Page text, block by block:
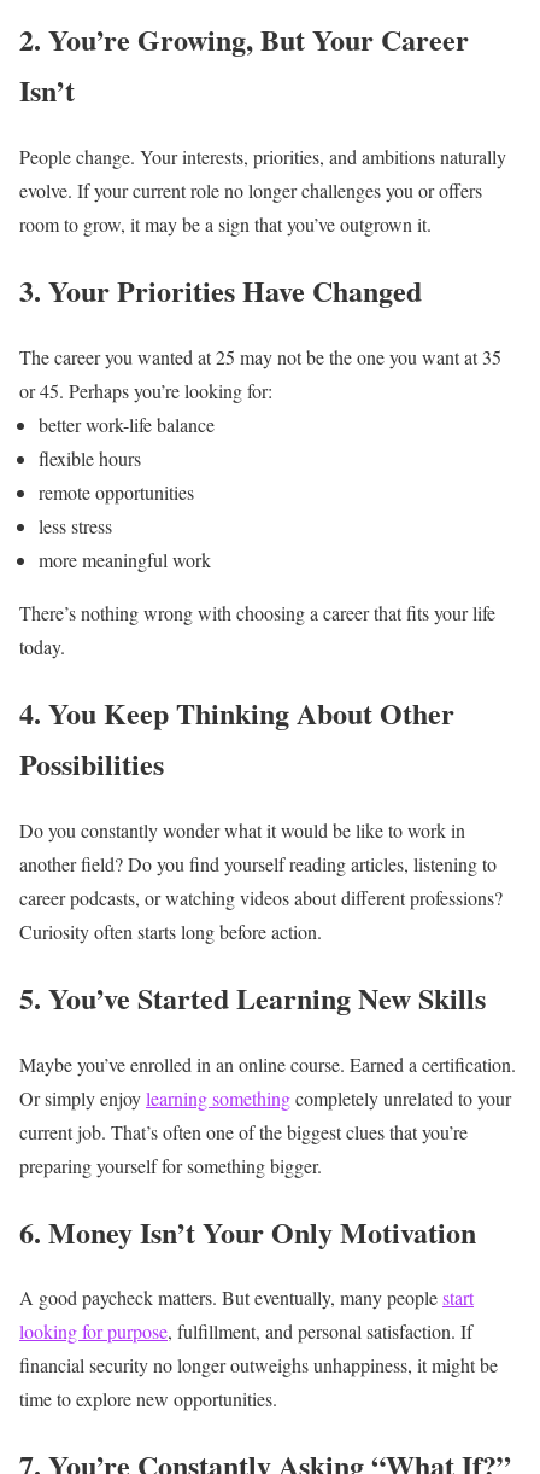
2. You’re Growing, But Your Career
Isn’t
People change. Your interests, priorities, and ambitions naturally
evolve. If your current role no longer challenges you or offers
room to grow, it may be a sign that you’ve outgrown it.
3. Your Priorities Have Changed
The career you wanted at 25 may not be the one you want at 35
or 45. Perhaps you’re looking for:
better work-life balance
flexible hours
remote opportunities
less stress
more meaningful work
There’s nothing wrong with choosing a career that fits your life
today.
4. You Keep Thinking About Other
Possibilities
Do you constantly wonder what it would be like to work in
another field?Do you find yourself reading articles, listening to
career podcasts, or watching videos about different professions?
Curiosity often starts long before action.
5. You’ve Started Learning New Skills
Maybe you’ve enrolled in an online course. Earned a certification.
Or simply enjoylearning somethingcompletely unrelated to your
current job. That’s often one of the biggest clues that you’re
preparing yourself for something bigger.
6. Money Isn’t Your Only Motivation
A good paycheck matters. But eventually, many peoplestart
looking for purpose, fulfillment, and personal satisfaction. If
financial security no longer outweighs unhappiness, it might be
time to explore new opportunities.
7. You’re Constantly Asking “What If?”